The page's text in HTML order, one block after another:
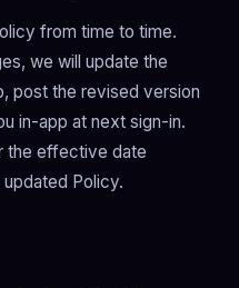
from time to time.
we will update the
post the revised version
in-app at next sign-in.
the effective date
Policy.